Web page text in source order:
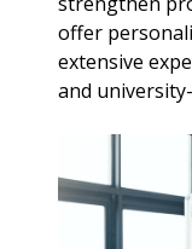
offer
extensive
and